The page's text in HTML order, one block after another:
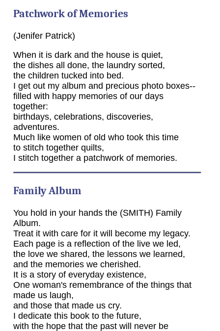
Patchwork of Memories
(Jenifer Patrick)
When it is dark and the house is quiet,
the dishes all done, the laundry sorted,
the children tucked into bed.
I get out my album and precious photo boxes--
filled with happy memories of our days
together:
birthdays, celebrations, discoveries,
adventures.
Much like women of old who took this time
to stitch together quilts,
I stitch together a patchwork of memories.
Family Album
You hold in your hands the (SMITH) Family
Album.
Treat it with care for it will become my legacy.
Each page is a reflection of the live we led,
the love we shared, the lessons we learned,
and the memories we cherished.
It is a story of everyday existence,
One woman's remembrance of the things that
made us laugh,
and those that made us cry.
I dedicate this book to the future,
with the hope that the past will never be